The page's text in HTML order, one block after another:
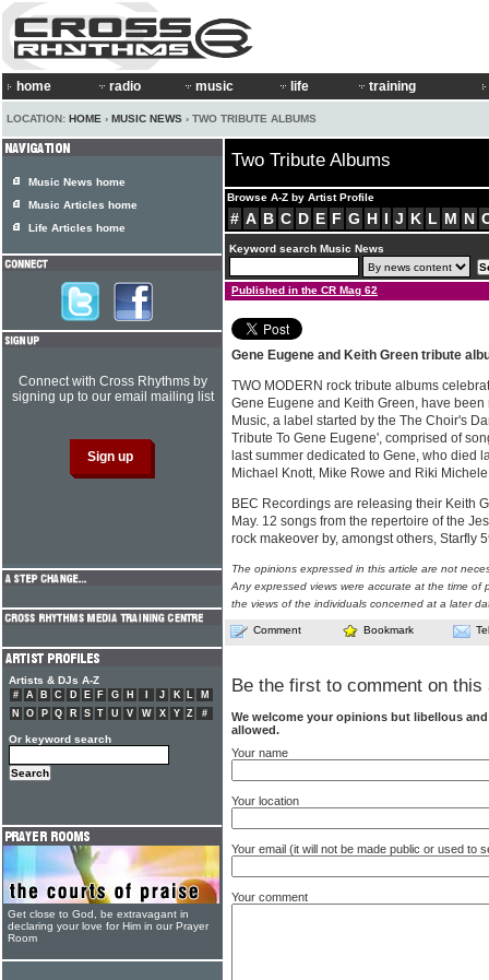
home radio music life training
LOCATION: HOME › MUSIC NEWS › TWO TRIBUTE ALBUMS
Two Tribute Albums
Browse A-Z by Artist Profile
# A B C D E F G H I J K L M N
Keyword search Music News
Published in the CR Mag 62
Gene Eugene and Keith Green tribute
TWO MODERN rock tribute albums
Gene Eugene and Keith Green, have
Music, a label started by the The Choir's
Tribute To Gene Eugene', comprised of
last summer dedicated to Gene, who died
Michael Knott, Mike Rowe and Riki
BEC Recordings are releasing their Keith
May. 12 songs from the repertoire of the
rock makeover by, amongst others, Starfly
The opinions expressed in this article are not
Any expressed views were accurate at the time of
the views of the individuals concerned at a later
Comment Bookmark
Be the first to comment on this
We welcome your opinions but libellous
allowed.
Your name
Your location
Your email (it will not be made public or used to
Your comment
Music News home
Music Articles home
Life Articles home
Connect with Cross Rhythms by
signing up to our email mailing list
Artists & DJs A-Z
# A B C D E F G H J K L
M
N
O P Q R S T U V W X Y Z #
Or keyword search
Get close to God, be extravagant in
declaring your love for Him in our Prayer
Room